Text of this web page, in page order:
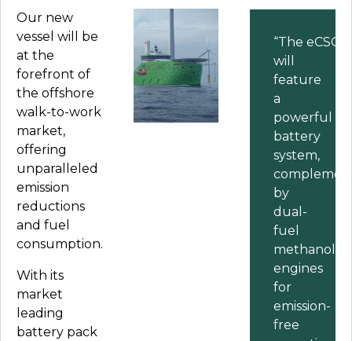
Our new
vessel will be
at the
forefront of
the offshore
walk-to-work
market,
offering
unparalleled
emission
reductions
and fuel
consumption.
With its
market
leading
battery pack
“The eCSOV
will
feature
a
powerful
battery
system,
by
dual-
fuel
methanol
engines
for
emission-
free